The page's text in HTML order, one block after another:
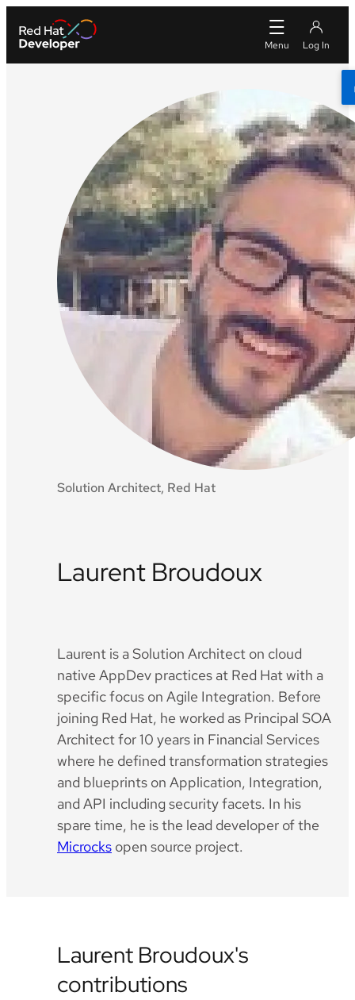
Solution Architect, Red Hat
Laurent Broudoux
Laurent is a Solution Architect on cloud
native AppDev practices at Red Hat with a
specific focus on Agile Integration. Before
joining Red Hat, he worked as Principal SOA
Architect for 10 years in Financial Services
where he defined transformation strategies
and blueprints on Application, Integration,
and API including security facets. In his
spare time, he is the lead developer of the
Microcks open source project.
Laurent Broudoux's
contributions